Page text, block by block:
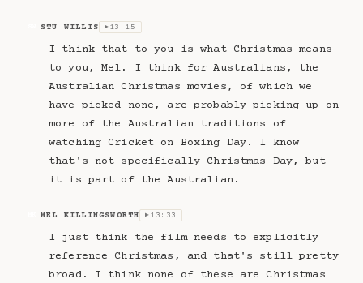
STU WILLIS ▶ 13:15
I think that to you is what Christmas means
to you, Mel. I think for Australians, the
Australian Christmas movies, of which we
have picked none, are probably picking up on
more of the Australian traditions of
watching Cricket on Boxing Day. I know
that's not specifically Christmas Day, but
it is part of the Australian.
MEL KILLINGSWORTH ▶ 13:33
I just think the film needs to explicitly
reference Christmas, and that's still pretty
broad. I think none of these are Christmas